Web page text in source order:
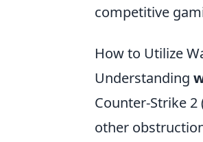
competitive
How to Utilize
Understanding
Counter-Strike
other